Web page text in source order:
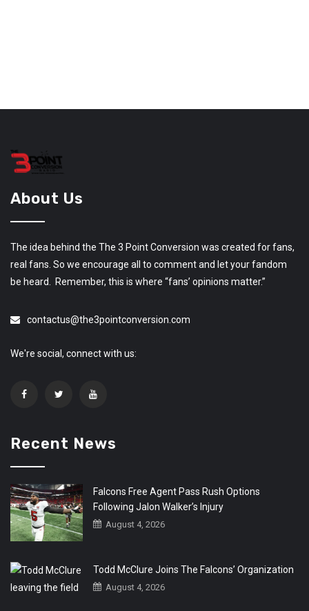
About Us
The idea behind the The 3 Point Conversion was created for fans,
real fans. So we encourage all to comment and let your fandom
be heard. Remember, this is where “fans’ opinions matter.”
contactus@the3pointconversion.com
We're social, connect with us:
Recent News
Falcons Free Agent Pass Rush Options
Following Jalon Walker’s Injury
August 4, 2026
Todd McClure Joins The Falcons’ Organization
August 4, 2026